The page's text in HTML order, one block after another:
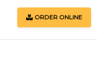
ORDER ONLINE